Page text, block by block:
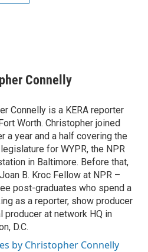
Connelly
Connelly is a KERA reporter
Worth. Christopher joined
a year and a half covering the
for WYPR, the NPR
in Baltimore. Before that,
B. Kroc Fellow at NPR –
post-graduates who spend a
as a reporter, show producer
producer at network HQ in
D.C.
by Christopher Connelly